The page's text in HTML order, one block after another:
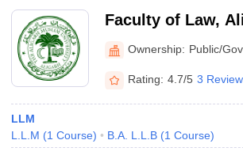
Faculty of Law,
Aligarh
Ownership: Public/
Rating: 4.7/5 3
LLM
L.L.M (1 Course) B.A. L.L.B (1 Course)